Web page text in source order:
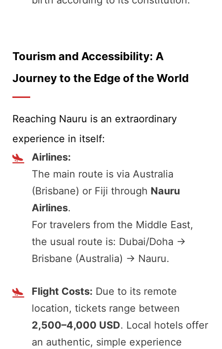
Tourism and Accessibility: A
Journey to the Edge of the World
Reaching Nauru is an extraordinary
experience in itself:
Airlines:
The main route is via Australia
(Brisbane) or Fiji through Nauru
Airlines.
For travelers from the Middle East,
the usual route is: Dubai/Doha →
Brisbane (Australia) → Nauru.
Flight Costs: Due to its remote
location, tickets range between
2,500–4,000 USD. Local hotels offer
an authentic, simple experience